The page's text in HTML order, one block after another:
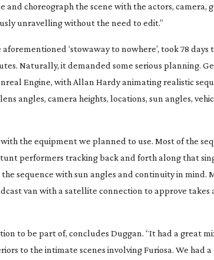
choreograph the scene with the actors, camera,
unravelling without the need to edit.”
‘stowaway to nowhere’, took 78 days
Naturally, it demanded some serious planning.
Engine, with Allan Hardy animating realistic
angles, camera heights, locations, sun angles,
the equipment we planned to use. Most of the
performers tracking back and forth along that
sequence with sun angles and continuity in mind.
van with a satellite connection to approve takes
to be part of, concludes Duggan. “It had a great
to the intimate scenes involving Furiosa. We had